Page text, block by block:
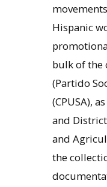
Hispanic
bulk of the
(Partido
(CPUSA),
and
and
the